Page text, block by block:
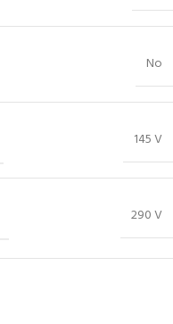
No
145 V
290 V